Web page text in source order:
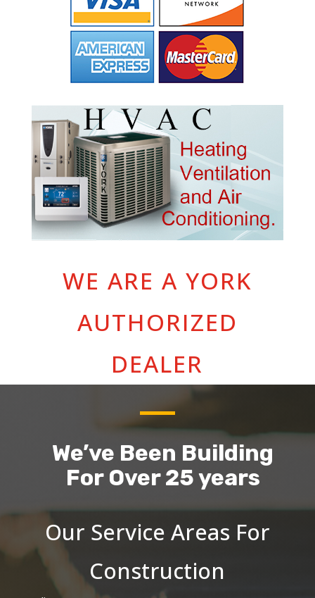
WE ARE A YORK
AUTHORIZED
DEALER
We’ve Been Building
For Over 25 years
Our Service Areas For
Construction